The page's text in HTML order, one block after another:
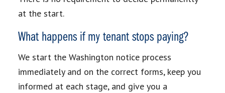
at the start.
What happens if my tenant stops paying?
We start the Washington notice process
immediately and on the correct forms, keep you
informed at each stage, and give you a